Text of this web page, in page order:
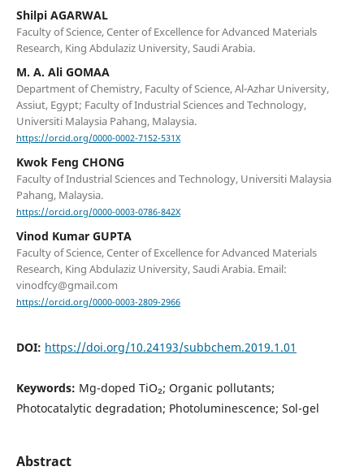
Shilpi AGARWAL
Faculty of Science, Center of Excellence for Advanced Materials
Research, King Abdulaziz University, Saudi Arabia.
M. A. Ali GOMAA
Department of Chemistry, Faculty of Science, Al-Azhar University,
Assiut, Egypt; Faculty of Industrial Sciences and Technology,
Universiti Malaysia Pahang, Malaysia.
https://orcid.org/0000-0002-7152-531X
Kwok Feng CHONG
Faculty of Industrial Sciences and Technology, Universiti Malaysia
Pahang, Malaysia.
https://orcid.org/0000-0003-0786-842X
Vinod Kumar GUPTA
Faculty of Science, Center of Excellence for Advanced Materials
Research, King Abdulaziz University, Saudi Arabia. Email:
vinodfcy@gmail.com
https://orcid.org/0000-0003-2809-2966
DOI: https://doi.org/10.24193/subbchem.2019.1.01
Keywords: Mg-doped TiO₂; Organic pollutants;
Photocatalytic degradation; Photoluminescence; Sol-gel
Abstract